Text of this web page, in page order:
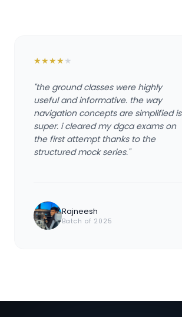
★★★★ ★
"the ground classes were highly
useful and informative. the way
navigation concepts are simplified is
super. i cleared my dgca exams on
the first attempt thanks to the
structured mock series."
Rajneesh
Batch of 2025